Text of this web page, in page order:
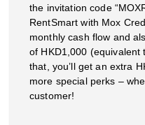
the invitation code
RentSmart with Mox
monthly cash flow and
of HKD1,000 (equivalent
that, you’ll get an extra
more special perks –
customer!